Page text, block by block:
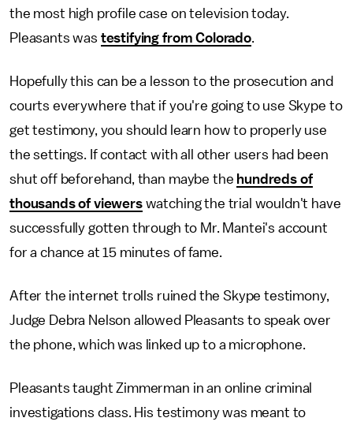
the most high profile case on television today.
Pleasants was testifying from Colorado.
Hopefully this can be a lesson to the prosecution and
courts everywhere that if you're going to use Skype to
get testimony, you should learn how to properly use
the settings. If contact with all other users had been
shut off beforehand, than maybe the hundreds of
thousands of viewerswatching the trial wouldn't have
successfully gotten through to Mr. Mantei's account
for a chance at 15 minutes of fame.
After the internet trolls ruined the Skype testimony,
Judge Debra Nelson allowed Pleasants to speak over
the phone, which was linked up to a microphone.
Pleasants taught Zimmerman in an online criminal
investigations class. His testimony was meant to